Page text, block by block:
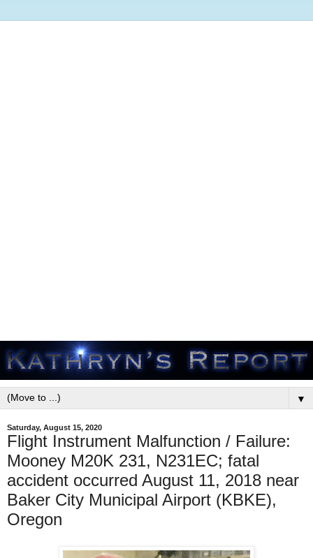
▼
Saturday, August 15, 2020
Flight Instrument Malfunction / Failure:
Mooney M20K 231, N231EC; fatal
accident occurred August 11, 2018 near
Baker City Municipal Airport (KBKE),
Oregon